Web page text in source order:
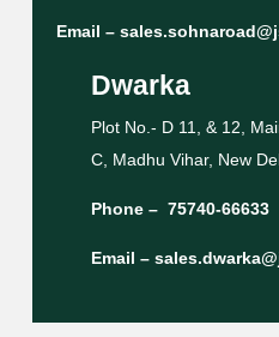
Email –
Dwarka
Plot No.- D 11, & 12,
C, Madhu Vihar, New
Phone – 75740-66633
Email –